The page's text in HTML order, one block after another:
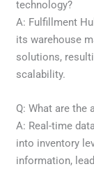
technology?
A: Fulfillment
its warehouse
solutions,
scalability.
Q: What are the
A: Real-time
into inventory
information,